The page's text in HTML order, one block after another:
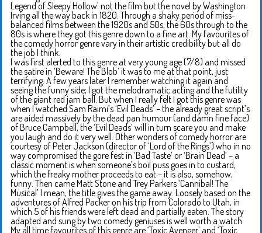
Legend of Sleepy Hollow’ not the film but the novel by Washington
Irving all the way back in 1820. Through a shaky period of miss-
balanced films between the 1920s and 50s, the 60s through to the
80s is where they got this genre down to a fine art. My favourites of
the comedy horror genre vary in their artistic credibility but all do
the job I think.
I was first alerted to this genre at very young age (7/8) and missed
the satire in ‘Beware! The Blob’ it was to me at that point, just
terrifying. A few years later I remember watching it again and
seeing the funny side; I got the melodramatic acting and the futility
of the giant red jam ball. But when I really felt I got this genre was
when I watched Sam Raimi’s ‘Evil Deads’ – the already great script’s
are aided massively by the dead pan humour (and damn fine face)
of Bruce Campbell, the ‘Evil Deads’ will in turn scare you and make
you laugh and do it very well. Other wonders of comedy horror are
courtesy of Peter Jackson (director of ‘Lord of the Rings’) who in no
way compromised the gore fest in ‘Bad Taste’ or ‘Brain Dead’ – a
classic moment is when someone’s boil puss goes in to custard,
which the freaky mother proceeds to eat – it is also, somehow,
funny. Then came Matt Stone and Trey Parkers ‘Cannibal! The
Musical’ I mean, the title gives the game away. Loosely based on the
adventures of Alfred Packer on his trip from Colorado to Utah, in
which 5 of his friends were left dead and partially eaten. The story
adapted and sung by two comedy geniuses is well worth a watch.
My all time favourites of this genre are ‘Toxic Avenger’ and ‘Toxic